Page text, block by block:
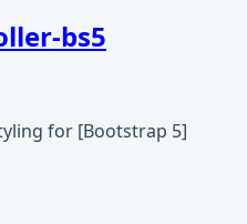
bs5
for [Bootstrap 5]